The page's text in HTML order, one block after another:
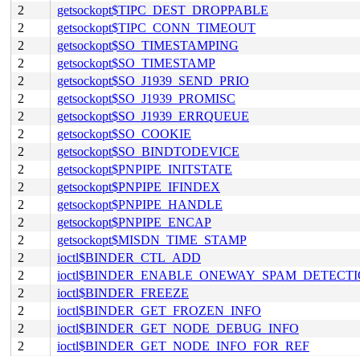
2
getsockopt$TIPC_DEST_DROPPABLE
2
getsockopt$TIPC_CONN_TIMEOUT
2
getsockopt$SO_TIMESTAMPING
2
getsockopt$SO_TIMESTAMP
2
getsockopt$SO_J1939_SEND_PRIO
2
getsockopt$SO_J1939_PROMISC
2
getsockopt$SO_J1939_ERRQUEUE
2
getsockopt$SO_COOKIE
2
getsockopt$SO_BINDTODEVICE
2
getsockopt$PNPIPE_INITSTATE
2
getsockopt$PNPIPE_IFINDEX
2
getsockopt$PNPIPE_HANDLE
2
getsockopt$PNPIPE_ENCAP
2
getsockopt$MISDN_TIME_STAMP
2
ioctl$BINDER_CTL_ADD
2
2
ioctl$BINDER_FREEZE
2
ioctl$BINDER_GET_FROZEN_INFO
2
ioctl$BINDER_GET_NODE_DEBUG_INFO
2
ioctl$BINDER_GET_NODE_INFO_FOR_REF